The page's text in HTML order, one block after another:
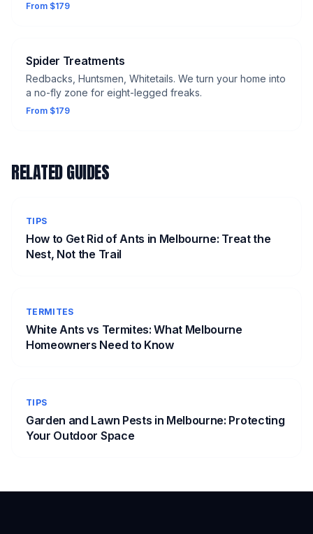
From $179
Spider Treatments
Redbacks, Huntsmen, Whitetails. We turn your home into
a no-fly zone for eight-legged freaks.
From $179
RELATED GUIDES
TIPS
How to Get Rid of Ants in Melbourne: Treat the
Nest, Not the Trail
TERMITES
White Ants vs Termites: What Melbourne
Homeowners Need to Know
TIPS
Garden and Lawn Pests in Melbourne: Protecting
Your Outdoor Space